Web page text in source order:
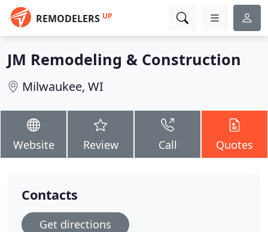
REMODELERS UP
JM Remodeling & Construction
Milwaukee, WI
Website Review Call Quotes
Contacts
Get directions